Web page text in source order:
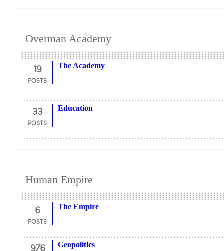
Overman Academy
19
POSTS
The Academy
33
POSTS
Education
Human Empire
6
POSTS
The Empire
976 Geopolitics